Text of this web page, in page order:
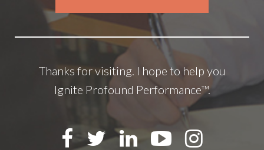
Thanks for visiting. I hope to help you
Ignite Profound Performance™.